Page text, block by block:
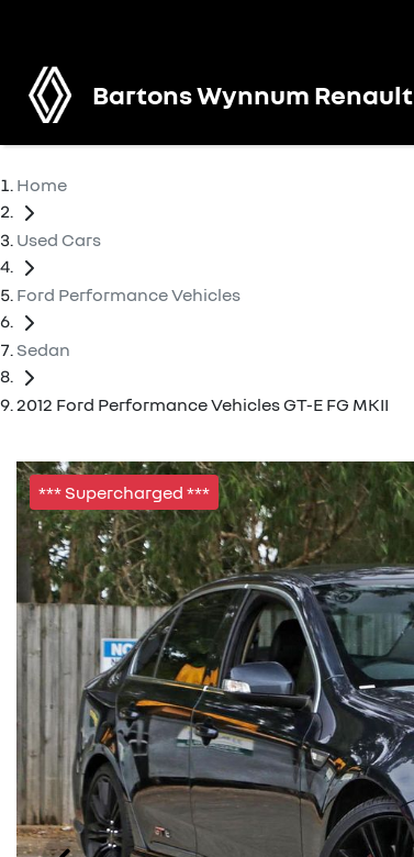
Bartons Wynnum Renault
Home
Used Cars
Ford Performance Vehicles
Sedan
2012 Ford Performance Vehicles GT-E FG MKII
*** Supercharged ***